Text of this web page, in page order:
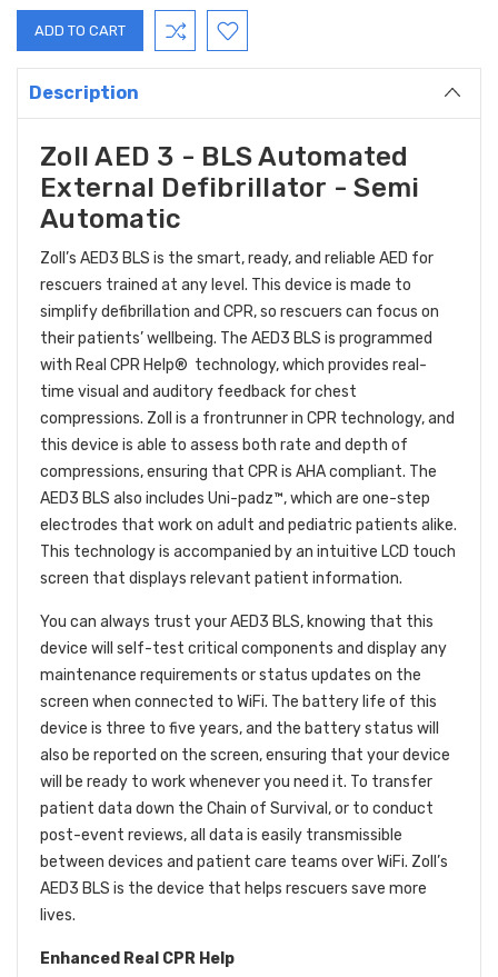
Description
Zoll AED 3 - BLS Automated
External Defibrillator - Semi
Automatic
Zoll’s AED3 BLS is the smart, ready, and reliable AED for
rescuers trained at any level. This device is made to
simplify defibrillation and CPR, so rescuers can focus on
their patients’ wellbeing. The AED3 BLS is programmed
with Real CPR Help® technology, which provides real-
time visual and auditory feedback for chest
compressions. Zoll is a frontrunner in CPR technology, and
this device is able to assess both rate and depth of
compressions, ensuring that CPR is AHA compliant. The
AED3 BLS also includes Uni-padz™, which are one-step
electrodes that work on adult and pediatric patients alike.
This technology is accompanied by an intuitive LCD touch
screen that displays relevant patient information.
You can always trust your AED3 BLS, knowing that this
device will self-test critical components and display any
maintenance requirements or status updates on the
screen when connected to WiFi. The battery life of this
device is three to five years, and the battery status will
also be reported on the screen, ensuring that your device
will be ready to work whenever you need it. To transfer
patient data down the Chain of Survival, or to conduct
post-event reviews, all data is easily transmissible
between devices and patient care teams over WiFi. Zoll’s
AED3 BLS is the device that helps rescuers save more
lives.
Enhanced Real CPR Help